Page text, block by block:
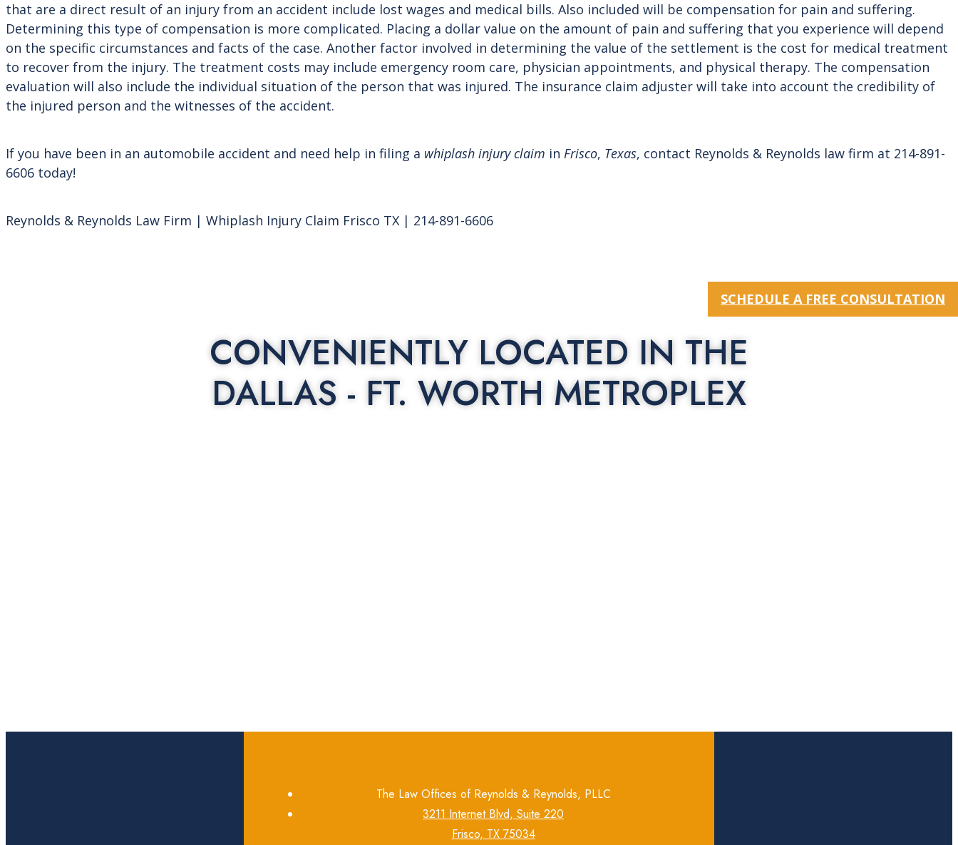
that are a direct result of an injury from an accident include lost wages and medical bills. Also included will be compensation for pain and suffering.
Determining this type of compensation is more complicated. Placing a dollar value on the amount of pain and suffering that you experience will depend
on the specific circumstances and facts of the case. Another factor involved in determining the value of the settlement is the cost for medical treatment
to recover from the injury. The treatment costs may include emergency room care, physician appointments, and physical therapy. The compensation
evaluation will also include the individual situation of the person that was injured. The insurance claim adjuster will take into account the credibility of
the injured person and the witnesses of the accident.
If you have been in an automobile accident and need help in filing a whiplash injury claim in Frisco, Texas, contact Reynolds & Reynolds law firm at 214-891-
6606 today!
Reynolds & Reynolds Law Firm | Whiplash Injury Claim Frisco TX | 214-891-6606
CONVENIENTLY LOCATED IN THE
DALLAS - FT. WORTH METROPLEX
SCHEDULE A FREE CONSULTATION
The Law Offices of Reynolds & Reynolds, PLLC
3211 Internet Blvd, Suite 220
Frisco, TX 75034